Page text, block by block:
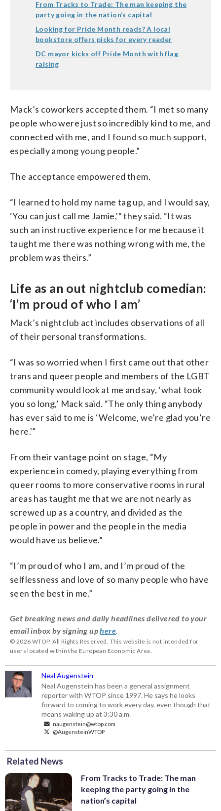
From Tracks to Trade: The man keeping the
party going in the nation’s capital
Looking for Pride Month reads? A local
bookstore offers picks for every reader
DC mayor kicks off Pride Month with flag
raising
Mack’s coworkers accepted them. “I met so many
people who were just so incredibly kind to me, and
connected with me, and I found so much support,
especially among young people.”
The acceptance empowered them.
“I learned to hold my name tag up, and I would say,
‘You can just call me Jamie,'” they said. “It was
such an instructive experience for me because it
taught me there was nothing wrong with me, the
problem was theirs.”
Life as an out nightclub comedian:
‘I’m proud of who I am’
Mack’s nightclub act includes observations of all
of their personal transformations.
“I was so worried when I first came out that other
trans and queer people and members of the LGBT
community would look at me and say, ‘what took
you so long,’ Mack said. “The only thing anybody
has ever said to me is ‘Welcome, we’re glad you’re
here.'”
From their vantage point on stage, “My
experience in comedy, playing everything from
queer rooms to more conservative rooms in rural
areas has taught me that we are not nearly as
screwed up as a country, and divided as the
people in power and the people in the media
would have us believe.”
“I’m proud of who I am, and I’m proud of the
selflessness and love of so many people who have
seen the best in me.”
Get breaking news and daily headlines delivered to your
email inbox by signing uphere.
© 2026 WTOP. All Rights Reserved. This website is not intended for
users located within the European Economic Area.
Neal Augenstein
Neal Augenstein has been a general assignment
reporter with WTOP since 1997. He says he looks
forward to coming to work every day, even though that
means waking up at 3:30 a.m.
naugenstein@wtop.com
@AugensteinWTOP
Related News
From Tracks to Trade: The man
keeping the party going in the
nation’s capital